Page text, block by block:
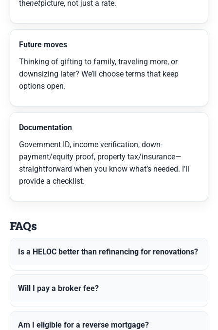
thenetpicture, not just a rate.
Future moves
Thinking of gifting to family, traveling more, or
downsizing later? We’ll choose terms that keep
options open.
Documentation
Government ID, income verification, down-
payment/equity proof, property tax/insurance—
straightforward when you know what’s needed. I’ll
provide a checklist.
FAQs
Is a HELOC better than refinancing for renovations?
Will I pay a broker fee?
Am I eligible for a reverse mortgage?